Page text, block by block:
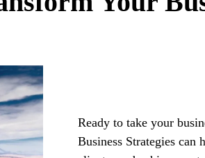
Ready to take your
Business Strategies can